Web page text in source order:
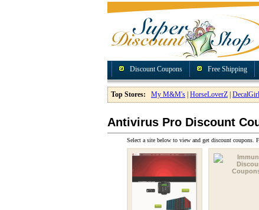
Discount Coupons Free Shipping
Top Stores: My M&M's HorseLoverZ DecalGirl
Antivirus Pro Discount
Select a site below to view and get discount coupons.